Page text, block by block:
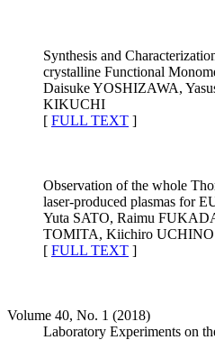
Synthesis and
crystalline Functional
Daisuke YOSHIZAWA,
KIKUCHI
[ FULL TEXT ]
Observation of the whole
laser-produced plasmas for
Yuta SATO, Raimu
TOMITA, Kiichiro UCHINO
[ FULL TEXT ]
Volume 40, No. 1 (2018)
Laboratory Experiments on